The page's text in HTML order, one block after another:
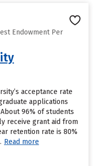
Endowment Per
acceptance rate
applications
96% of students
receive grant aid from
retention rate is 80%
Read more